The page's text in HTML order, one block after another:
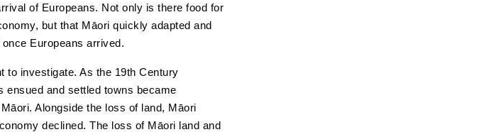
of Europeans. Not only is there food for
but that Māori quickly adapted and
Europeans arrived.
to investigate. As the 19th Century
ensued and settled towns became
Alongside the loss of land, Māori
declined. The loss of Māori land and